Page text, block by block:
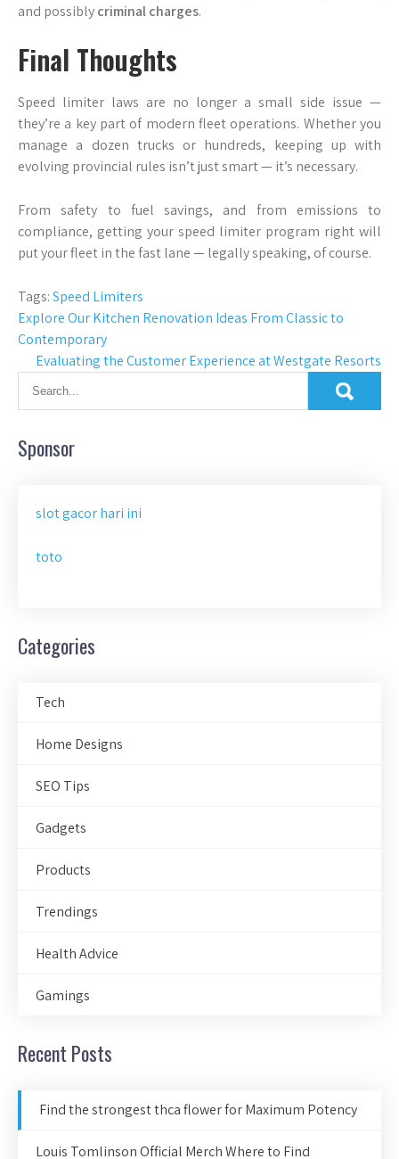
and possiblycriminal charges.
Final Thoughts
Speed limiter laws are no longer a small side issue —
they’re a key part of modern fleet operations. Whether you
manage a dozen trucks or hundreds, keeping up with
evolving provincial rules isn’t just smart — it’s necessary.
From safety to fuel savings, and from emissions to
compliance, getting your speed limiter program right will
put your fleet in the fast lane — legally speaking, of course.
Tags:Speed Limiters
Post
navigation
Explore Our Kitchen Renovation Ideas From Classic to
Contemporary
Evaluating the Customer Experience at Westgate Resorts
Sponsor
slot gacor hari ini
toto
Categories
Tech
Home Designs
SEO Tips
Gadgets
Products
Trendings
Health Advice
Gamings
Recent Posts
Find the strongest thca flower for Maximum Potency
Louis Tomlinson Official Merch Where to Find